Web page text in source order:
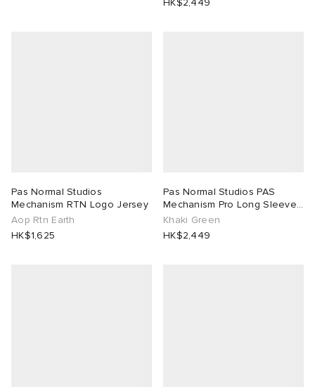
HK$2,449
Pas Normal Studios
Mechanism RTN Logo Jersey
Aop Rtn Earth
HK$1,625
Pas Normal Studios PAS
Mechanism Pro Long Sleeve
Jersey
Khaki Green
HK$2,449